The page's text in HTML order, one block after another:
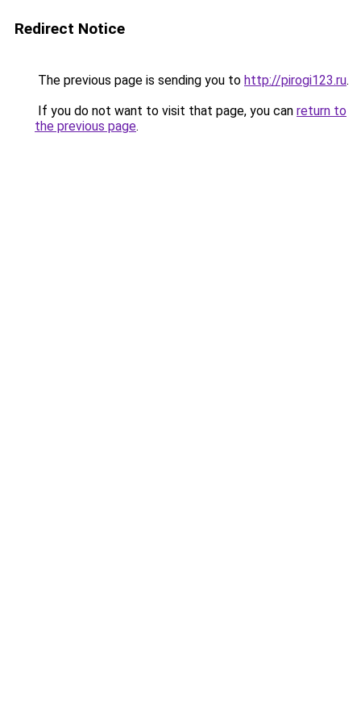
Redirect Notice
The previous page is sending you to http://pirogi123.ru.
If you do not want to visit that page, you can return to
the previous page.